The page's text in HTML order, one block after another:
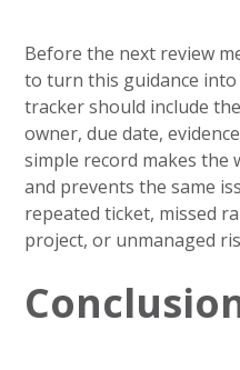
Before the next review
to turn this guidance
tracker should include
owner, due date,
simple record makes the
and prevents the same
repeated ticket, missed
project, or unmanaged